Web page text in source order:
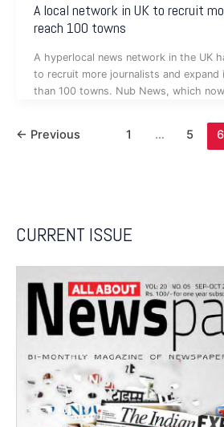
A local network in UK to recruit
reach 100 towns
A hyperlocal news network in the UK
to recruit more journalists and expand
than 100 towns. Nub News, which
← Previous 1 … 5 6
CURRENT ISSUE